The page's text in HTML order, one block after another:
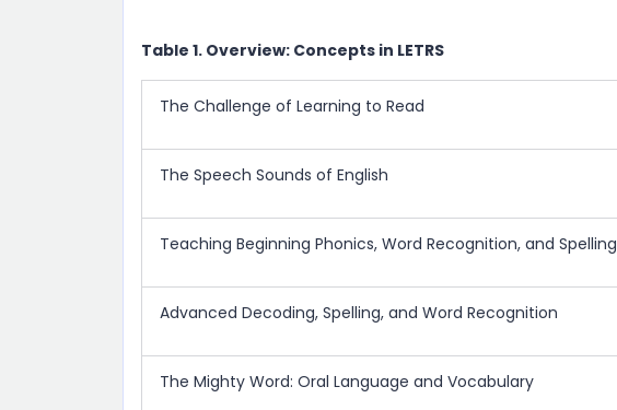
Table 1. Overview: Concepts in LETRS
The Challenge of Learning to Read
The Speech Sounds of English
Teaching Beginning Phonics, Word Recognition, and Spelling
Advanced Decoding, Spelling, and Word Recognition
The Mighty Word: Oral Language and Vocabulary